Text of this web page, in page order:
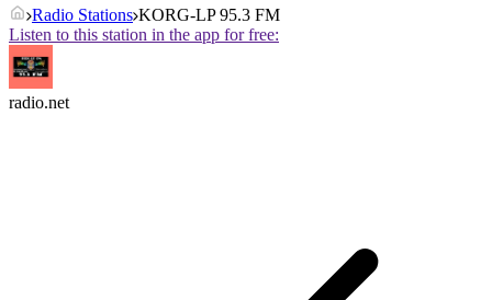
Radio Stations KORG-LP 95.3 FM
Listen to this station in the app for free:
radio.net